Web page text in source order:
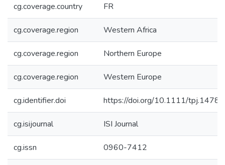
cg.coverage.country FR
cg.coverage.region Western Africa
cg.coverage.region Northern Europe
cg.coverage.region Western Europe
cg.identifier.doi https://doi.org/10.1111/tpj.14781
cg.isijournal ISI Journal
cg.issn 0960-7412